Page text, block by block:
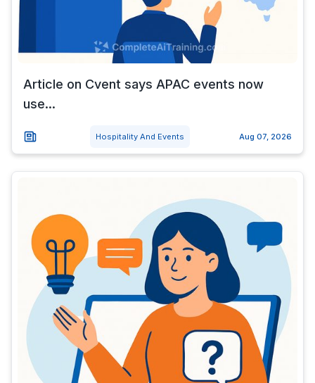
Article on Cvent says APAC events now
use...
Hospitality And Events Aug 07, 2026